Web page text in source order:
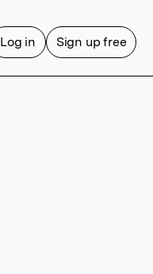
Log in Sign up free